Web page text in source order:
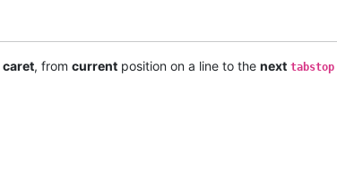
caret, from current position on a line to the next tabstop